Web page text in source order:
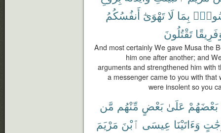
بِمَا لَا تَهْوَىٰٓ أَنفُسُكُمُ
تَقْتُلُونَ
And most certainly We gave Musa the
him one after another; and
arguments and strengthened him with
a messenger came to you with
were insolent so you
بَعْضَهُمْ عَلَىٰ بَعْضٍ مِّنْهُم مَّن
وَءَاتَيْنَا عِيسَى ٱبْنَ مَرْيَمَ